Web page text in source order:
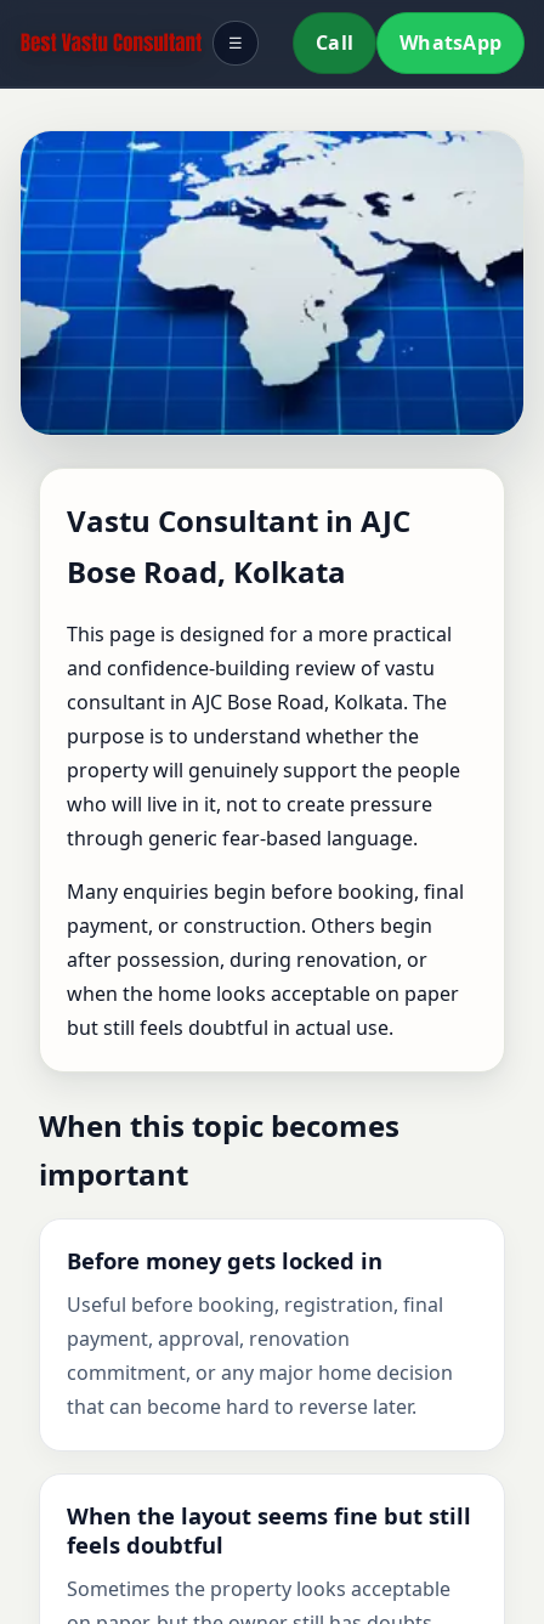
Call WhatsApp
☰
Vastu Consultant in AJC
Bose Road, Kolkata |
Best Vastu Shastra
Expert for Home &
Business
Vastu Consultant in AJC
Bose Road, Kolkata
This page is designed for a more practical
and confidence-building review of vastu
consultant in AJC Bose Road, Kolkata. The
purpose is to understand whether the
property will genuinely support the people
who will live in it, not to create pressure
through generic fear-based language.
Many enquiries begin before booking, final
payment, or construction. Others begin
after possession, during renovation, or
when the home looks acceptable on paper
but still feels doubtful in actual use.
When this topic becomes
important
Before money gets locked in
Useful before booking, registration, final
payment, approval, renovation
commitment, or any major home decision
that can become hard to reverse later.
When the layout seems fine but still
feels doubtful
Sometimes the property looks acceptable